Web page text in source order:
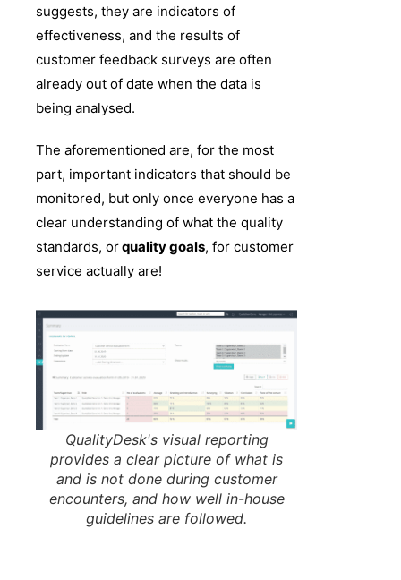
suggests, they are indicators of
effectiveness, and the results of
customer feedback surveys are often
already out of date when the data is
being analysed.
The aforementioned are, for the most
part, important indicators that should be
monitored, but only once everyone has a
clear understanding of what the quality
standards, orquality goals, for customer
service actually are!
QualityDesk's visual reporting
provides a clear picture of what is
and is not done during customer
encounters, and how well in-house
guidelines are followed.